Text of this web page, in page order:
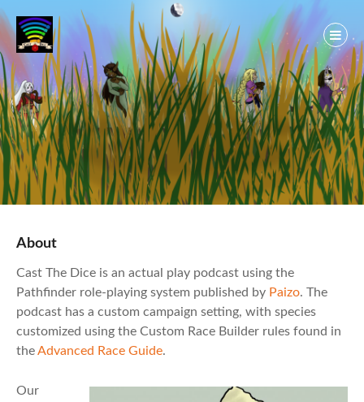
Skip
to
content
About
Cast The Dice is an actual play podcast using the
Pathfinder role-playing system published by Paizo. The
podcast has a custom campaign setting, with species
customized using the Custom Race Builder rules found in
theAdvanced Race Guide.
Our